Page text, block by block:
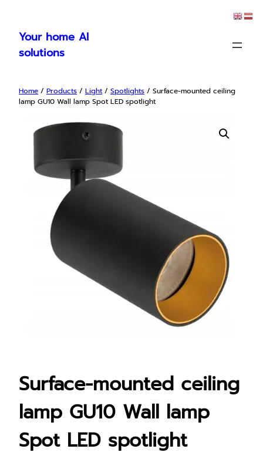
content
Your home AI
solutions
Home / Products / Light/ Spotlights / Surface-mounted ceiling
lamp GU10 Wall lamp Spot LED spotlight
Surface-mounted ceiling
lamp GU10 Wall lamp
Spot LED spotlight